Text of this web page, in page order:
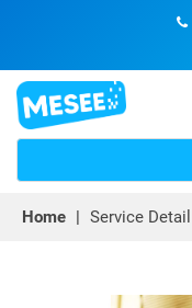
Home | Service Detail